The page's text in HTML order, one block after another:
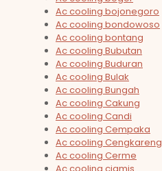
Ac cooling bojonegoro
Ac cooling bondowoso
Ac cooling bontang
Ac cooling Bubutan
Ac cooling Buduran
Ac cooling Bulak
Ac cooling Bungah
Ac cooling Cakung
Ac cooling Candi
Ac cooling Cempaka
Ac cooling Cengkareng
Ac cooling Cerme